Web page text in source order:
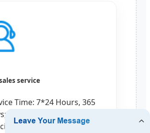
service
Time: 7*24 Hours, 365
Design for Your